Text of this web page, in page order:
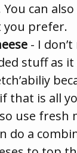
can
you prefer.
- I
stuff as it
that is all
use fresh
do a